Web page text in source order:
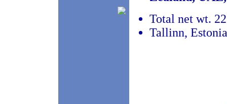
Total net wt.
Tallinn, Estonia